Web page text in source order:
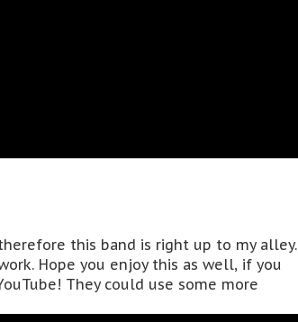
this band is right up to my alley.
Hope you enjoy this as well, if you
They could use some more